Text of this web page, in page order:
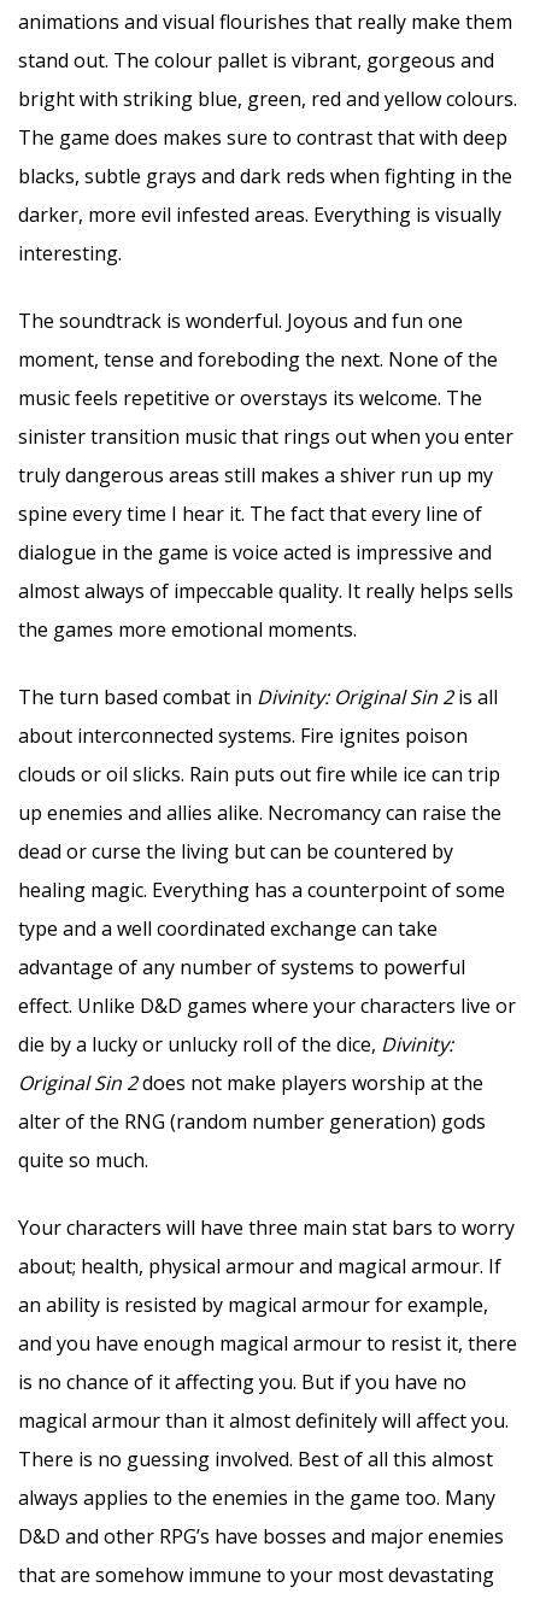
animations and visual flourishes that really make them
stand out. The colour pallet is vibrant, gorgeous and
bright with striking blue, green, red and yellow colours.
The game does makes sure to contrast that with deep
blacks, subtle grays and dark reds when fighting in the
darker, more evil infested areas. Everything is visually
interesting.
The soundtrack is wonderful. Joyous and fun one
moment, tense and foreboding the next. None of the
music feels repetitive or overstays its welcome. The
sinister transition music that rings out when you enter
truly dangerous areas still makes a shiver run up my
spine every time I hear it. The fact that every line of
dialogue in the game is voice acted is impressive and
almost always of impeccable quality. It really helps sells
the games more emotional moments.
The turn based combat in Divinity: Original Sin 2is all
about interconnected systems. Fire ignites poison
clouds or oil slicks. Rain puts out fire while ice can trip
up enemies and allies alike. Necromancy can raise the
dead or curse the living but can be countered by
healing magic. Everything has a counterpoint of some
type and a well coordinated exchange can take
advantage of any number of systems to powerful
effect. Unlike D&D games where your characters live or
die by a lucky or unlucky roll of the dice, Divinity:
Original Sin 2does not make players worship at the
alter of the RNG (random number generation) gods
quite so much.
Your characters will have three main stat bars to worry
about; health, physical armour and magical armour. If
an ability is resisted by magical armour for example,
and you have enough magical armour to resist it, there
is no chance of it affecting you. But if you have no
magical armour than it almost definitely will affect you.
There is no guessing involved. Best of all this almost
always applies to the enemies in the game too. Many
D&D and other RPG’s have bosses and major enemies
that are somehow immune to your most devastating